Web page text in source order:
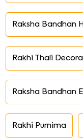
Raksha Bandhan
Rakhi Thali
Raksha Bandhan
Rakhi Purnima